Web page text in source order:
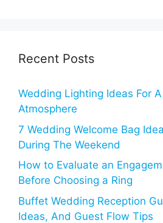
Recent Posts
Wedding Lighting Ideas For
Atmosphere
7 Wedding Welcome Bag
During The Weekend
How to Evaluate an
Before Choosing a Ring
Buffet Wedding Reception
Ideas, And Guest Flow Tips